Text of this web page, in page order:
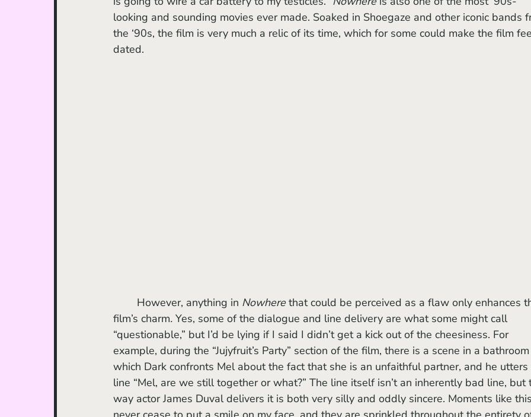
looking and sounding movies ever made. Soaked in Shoegaze and other iconic bands
the ‘90s, the film is very much a relic of its time, which for some could make the film
dated.
	However, anything in
Nowhere that could be perceived as a flaw only enhances
film’s charm. Yes, some of the dialogue and line delivery are what some might call
“questionable,” but I’d be lying if I said I didn’t get a kick out of the cheesiness. For
example, during the “Jujyfruit’s Party” section of the film, there is a scene in a
which Dark confronts Mel about the fact that she is an unfaithful partner, and he utters
line “Mel, are we still together or what?” The line itself isn’t an inherently bad line, but
way actor James Duval delivers it is both very silly and oddly sincere. Moments like this